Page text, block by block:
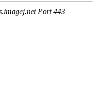
Port 443